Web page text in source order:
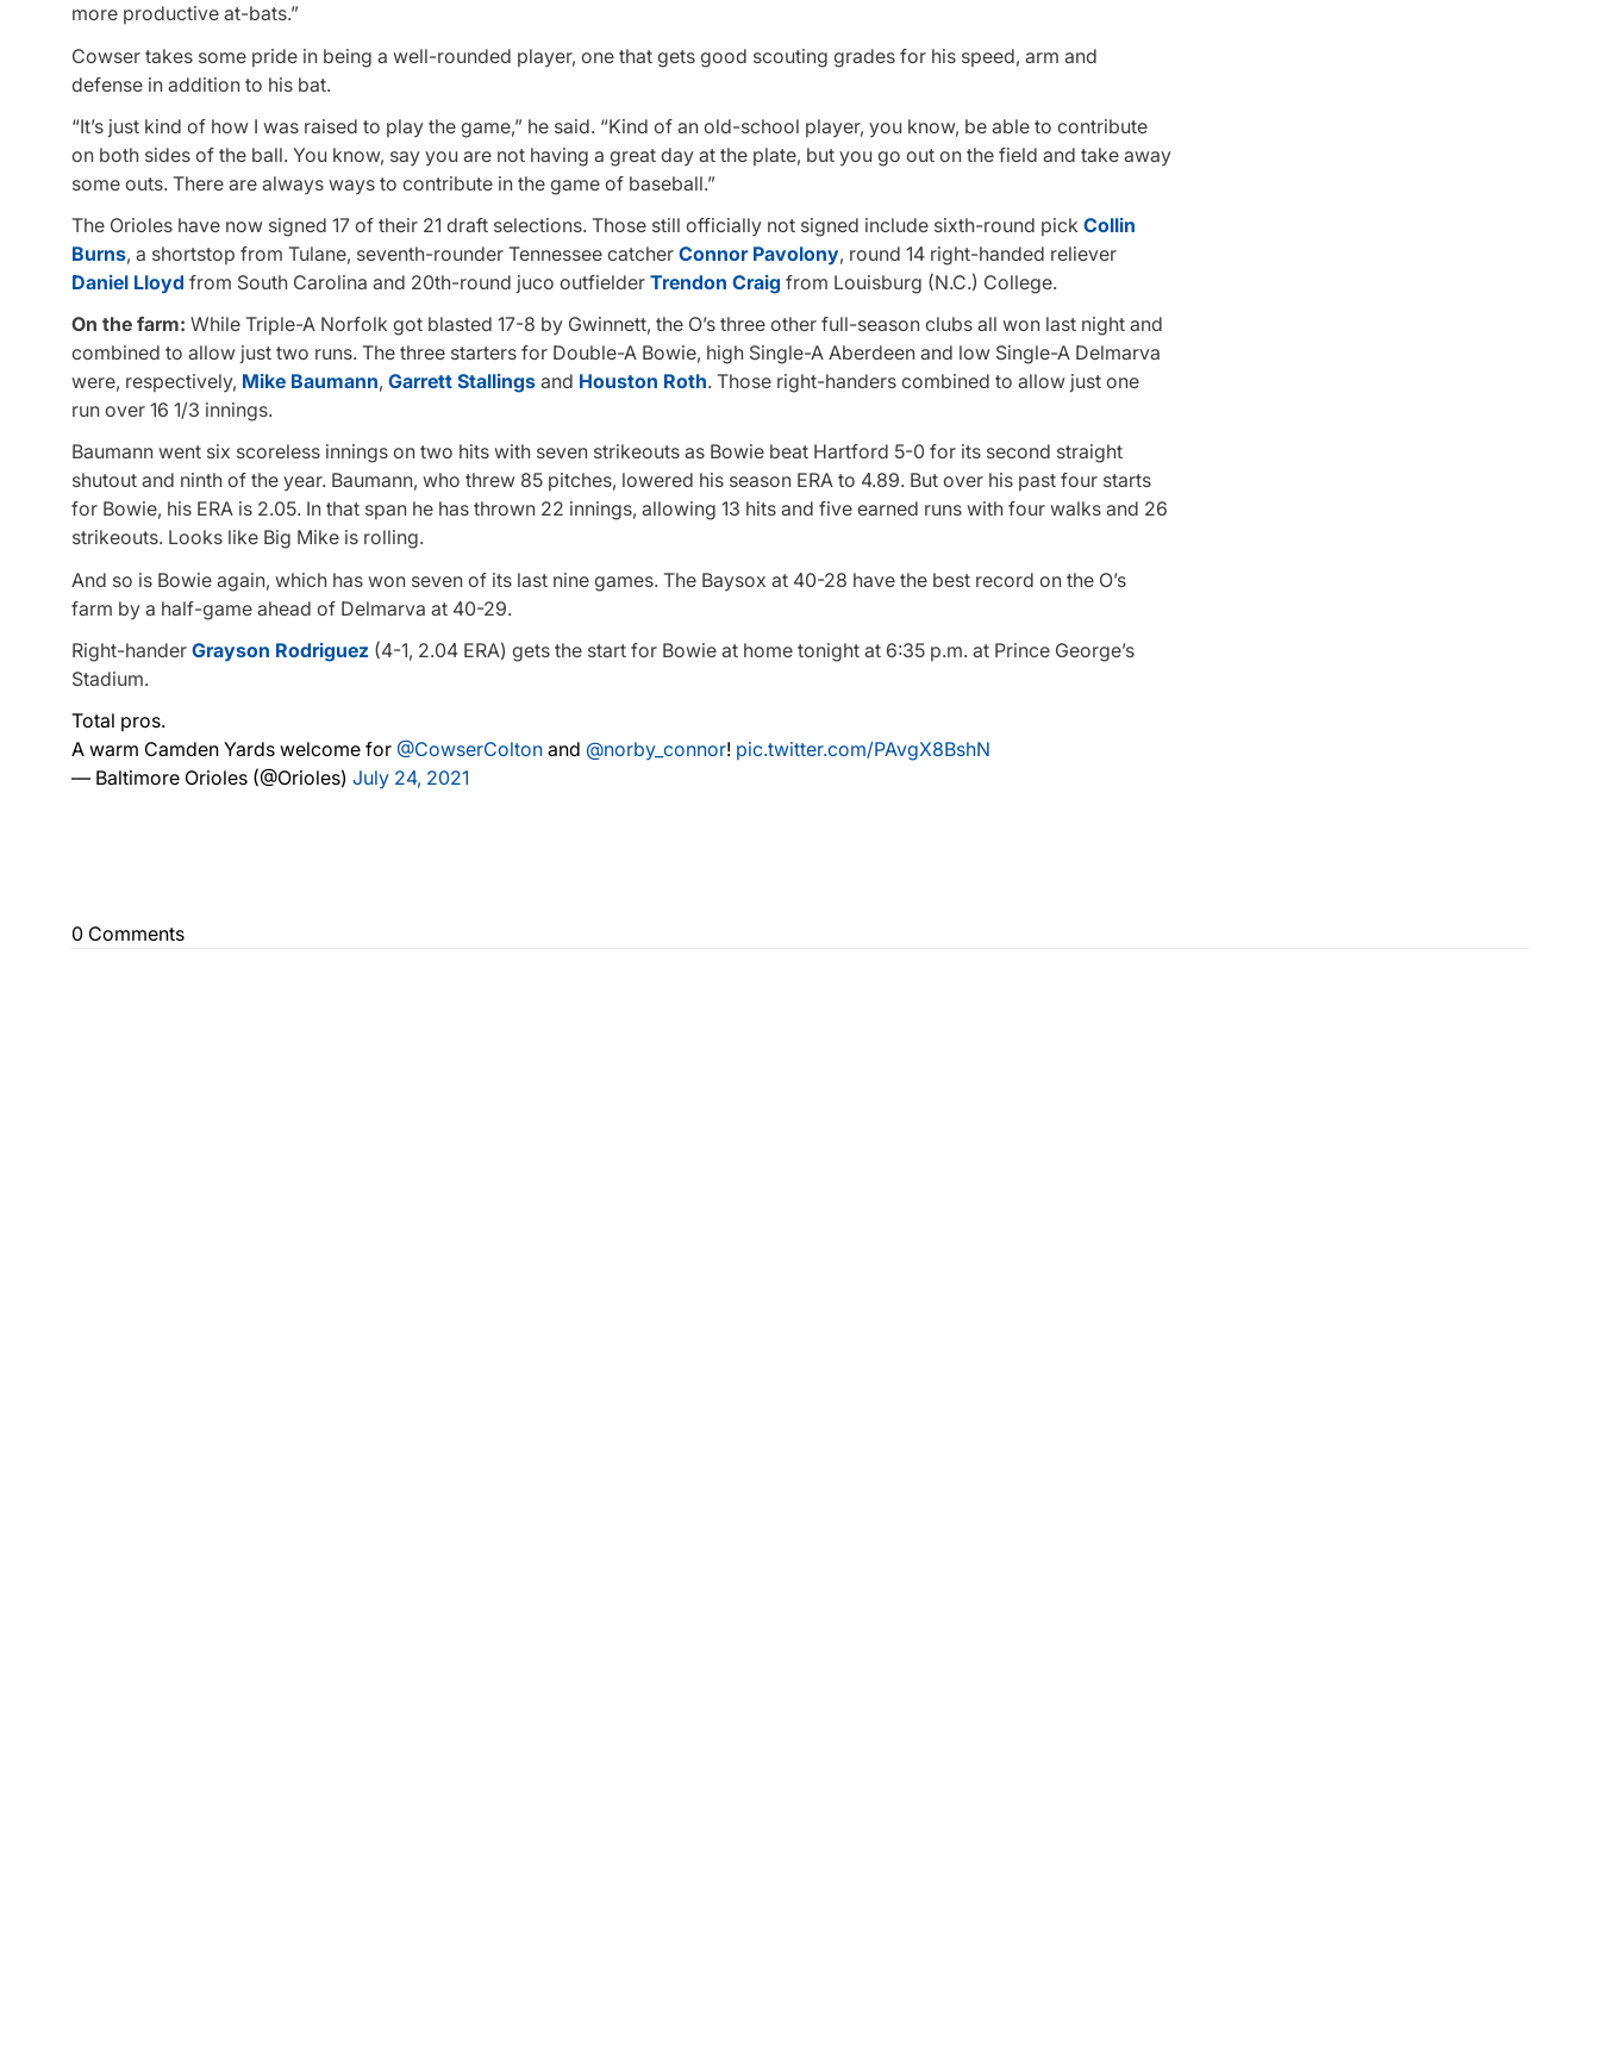
more productive at-bats.”
Cowser takes some pride in being a well-rounded player, one that gets good scouting grades for his speed, arm and
defense in addition to his bat.
“It’s just kind of how I was raised to play the game,” he said. “Kind of an old-school player, you know, be able to contribute
on both sides of the ball. You know, say you are not having a great day at the plate, but you go out on the field and take away
some outs. There are always ways to contribute in the game of baseball.”
The Orioles have now signed 17 of their 21 draft selections. Those still officially not signed include sixth-round pick Collin
Burns, a shortstop from Tulane, seventh-rounder Tennessee catcher Connor Pavolony, round 14 right-handed reliever
Daniel Lloyd from South Carolina and 20th-round juco outfielder Trendon Craig from Louisburg (N.C.) College.
On the farm: While Triple-A Norfolk got blasted 17-8 by Gwinnett, the O’s three other full-season clubs all won last night and
combined to allow just two runs. The three starters for Double-A Bowie, high Single-A Aberdeen and low Single-A Delmarva
were, respectively, Mike Baumann, Garrett Stallings and Houston Roth. Those right-handers combined to allow just one
run over 16 1/3 innings.
Baumann went six scoreless innings on two hits with seven strikeouts as Bowie beat Hartford 5-0 for its second straight
shutout and ninth of the year. Baumann, who threw 85 pitches, lowered his season ERA to 4.89. But over his past four starts
for Bowie, his ERA is 2.05. In that span he has thrown 22 innings, allowing 13 hits and five earned runs with four walks and 26
strikeouts. Looks like Big Mike is rolling.
And so is Bowie again, which has won seven of its last nine games. The Baysox at 40-28 have the best record on the O’s
farm by a half-game ahead of Delmarva at 40-29.
Right-hander Grayson Rodriguez (4-1, 2.04 ERA) gets the start for Bowie at home tonight at 6:35 p.m. at Prince George’s
Stadium.
Total pros.
A warm Camden Yards welcome for @CowserColton and @norby_connor! pic.twitter.com/PAvgX8BshN
— Baltimore Orioles (@Orioles) July 24, 2021
0 Comments